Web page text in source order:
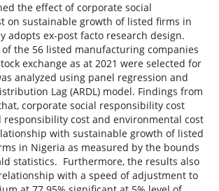
the effect of corporate social
on sustainable growth of listed firms in
adopts ex-post facto research design.
of the 56 listed manufacturing companies
exchange as at 2021 were selected for
analyzed using panel regression and
Lag (ARDL) model. Findings from
corporate social responsibility cost
responsibility cost and environmental cost
with sustainable growth of listed
in Nigeria as measured by the bounds
statistics. Furthermore, the results also
with a speed of adjustment to